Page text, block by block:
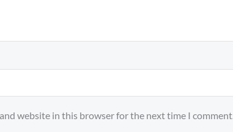
and website in this browser for the next time I comment.